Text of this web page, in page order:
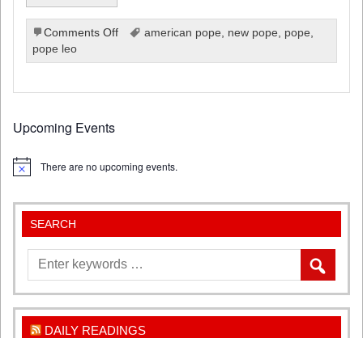
Comments Offon
Cardinal
Francis
LEO
american pope new pope pope
pope leo
Upcoming Events
Notice There are no upcoming events.
SEARCH
DAILY READINGS